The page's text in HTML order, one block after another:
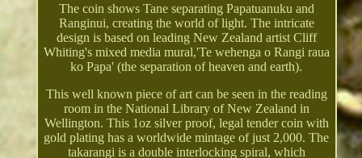
The coin shows Tane separating Papatuanuku and
Ranginui, creating the world of light. The intricate
design is based on leading New Zealand artist Cliff
Whiting's mixed media mural,'Te wehenga o Rangi raua
ko Papa' (the separation of heaven and earth).
This well known piece of art can be seen in the reading
room in the National Library of New Zealand in
Wellington. This 1oz silver proof, legal tender coin with
gold plating has a worldwide mintage of just 2,000. The
takarangi is a double interlocking spiral, which